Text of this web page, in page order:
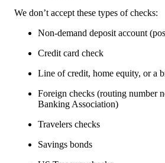
We don’t accept these types of checks:
Non-demand deposit account
Credit card check
Line of credit, home equity, or a
Foreign checks (routing number
Banking Association)
Travelers checks
Savings bonds